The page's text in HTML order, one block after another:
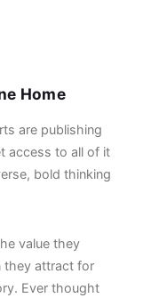
Home
are publishing
access to all of it
bold thinking
value they
they attract for
Ever thought